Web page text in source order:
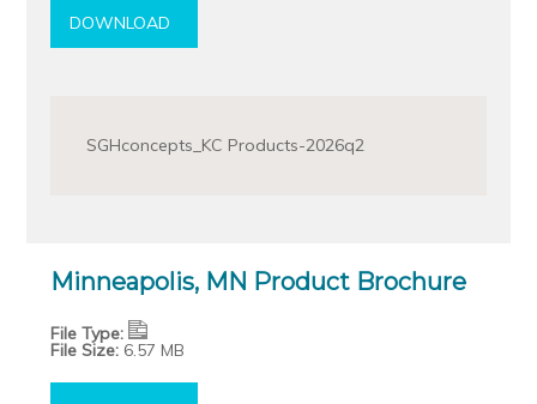
DOWNLOAD
SGHconcepts_KC Products-2026q2
Minneapolis, MN Product Brochure
File Type:
File Size: 6.57 MB